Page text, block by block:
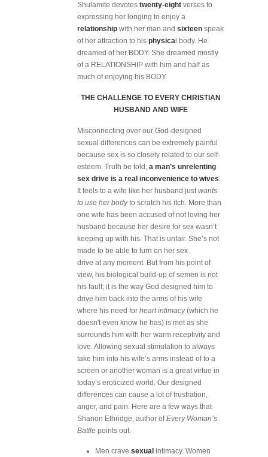
Shulamite devotes twenty-eight verses to
expressing her longing to enjoy a
relationship with her man and sixteen speak
of her attraction to his physica l body. He
dreamed of her BODY. She dreamed mostly
of a RELATIONSHIP with him and half as
much of enjoying his BODY.
THE CHALLENGE TO EVERY CHRISTIAN
HUSBAND AND WIFE
Misconnecting over our God-designed
sexual differences can be extremely painful
because sex is so closely related to our self-
esteem. Truth be told, a man’s unrelenting
sex drive is a real inconvenience to wives.
It feels to a wife like her husband justwants
to use her bodyto scratch his itch. More than
one wife has been accused of not loving her
husband because her desire for sex wasn’t
keeping up with his. That is unfair. She’s not
made to be able to turn on her sex
drive at any moment. But from his point of
view, his biological build-up of semen is not
his fault; it is the way God designed him to
drive him back into the arms of his wife
where his need for heart intimacy(which he
doesn't even know he has) is met as she
surrounds him with her warm receptivity and
love. Allowing sexual stimulation to always
take him into his wife’s arms instead of to a
screen or another woman is a great virtue in
today’s eroticized world. Our designed
differences can cause a lot of frustration,
anger, and pain. Here are a few ways that
Shanon Ethridge, author ofEvery Woman’s
Battle points out.
Men crave sexual intimacy. Women